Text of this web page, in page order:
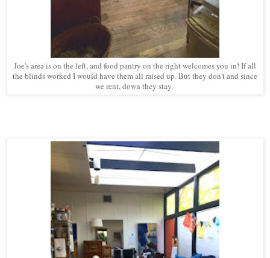
Joe's area is on the left, and food pantry on the right welcomes you in! If all
the blinds worked I would have them all raised up. But they don't and since
we rent, down they stay.